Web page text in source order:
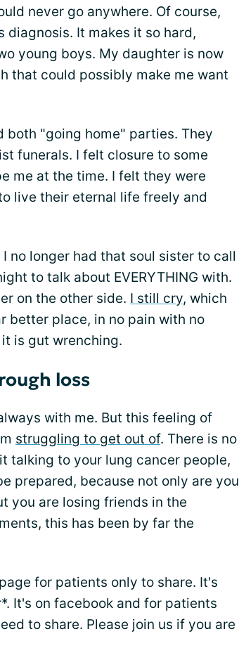
never go anywhere. Of course,
It makes it so hard,
young boys. My daughter is now
that could possibly make me want
both "going home" parties. They
funerals. I felt closure to some
me at the time. I felt they were
live their eternal life freely and
no longer had that soul sister to call
to talk about EVERYTHING with.
on the other side. I still cry, which
better place, in no pain with no
is gut wrenching.
loss
with me. But this feeling of
struggling to get out of. There is no
talking to your lung cancer people,
prepared, because not only are you
you are losing friends in the
this has been by far the
for patients only to share. It's
It's on facebook and for patients
to share. Please join us if you are